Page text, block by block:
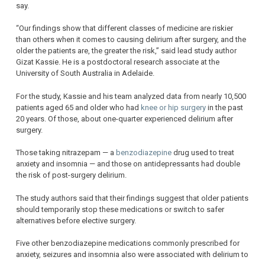
say.
“Our findings show that different classes of medicine are riskier
than others when it comes to causing delirium after surgery, and the
older the patients are, the greater the risk,” said lead study author
Gizat Kassie. He is a postdoctoral research associate at the
University of South Australia in Adelaide.
For the study, Kassie and his team analyzed data from nearly 10,500
patients aged 65 and older who had knee or hip surgery in the past
20 years. Of those, about one-quarter experienced delirium after
surgery.
Those taking nitrazepam — a benzodiazepine drug used to treat
anxiety and insomnia — and those on antidepressants had double
the risk of post-surgery delirium.
The study authors said that their findings suggest that older patients
should temporarily stop these medications or switch to safer
alternatives before elective surgery.
Five other benzodiazepine medications commonly prescribed for
anxiety, seizures and insomnia also were associated with delirium to